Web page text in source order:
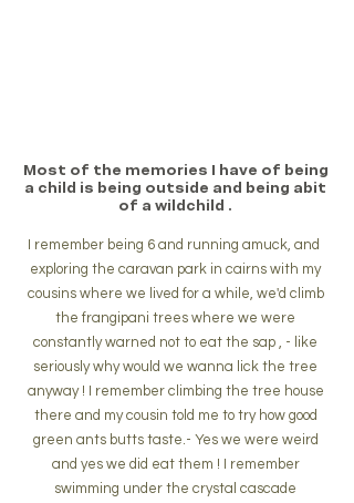
Most of the memories I have of being
a child is being outside and being abit
of a wildchild .
I remember being 6 and running amuck, and
exploring the caravan park in cairns with my
cousins where we lived for a while, we'd climb
the frangipani trees where we were
constantly warned not to eat the sap , - like
seriously why would we wanna lick the tree
anyway ! I remember climbing the tree house
there and my cousin told me to try how good
green ants butts taste.- Yes we were weird
and yes we did eat them ! I remember
swimming under the crystal cascade